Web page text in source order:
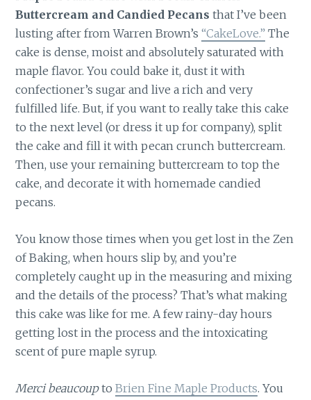
Buttercream and Candied Pecans that I’ve been
lusting after from Warren Brown’s“CakeLove.” The
cake is dense, moist and absolutely saturated with
maple flavor. You could bake it, dust it with
confectioner’s sugar and live a rich and very
fulfilled life. But, if you want to really take this cake
to the next level (or dress it up for company), split
the cake and fill it with pecan crunch buttercream.
Then, use your remaining buttercream to top the
cake, and decorate it with homemade candied
pecans.
You know those times when you get lost in the Zen
of Baking, when hours slip by, and you’re
completely caught up in the measuring and mixing
and the details of the process? That’s what making
this cake was like for me. A few rainy-day hours
getting lost in the process and the intoxicating
scent of pure maple syrup.
Merci beaucouptoBrien Fine Maple Products. You